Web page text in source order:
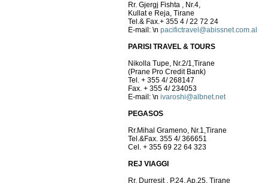
Rr. Gjergj Fishta , Nr.4,
Kullat e Reja, Tirane
Tel.& Fax.+ 355 4 / 22 72 24
E-mail: \n pacifictravel@abissnet.com.al
PARISI TRAVEL & TOURS
Nikolla Tupe, Nr.2/1,Tirane
(Prane Pro Credit Bank)
Tel. + 355 4/ 268147
Fax. + 355 4/ 234053
E-mail: \n ivaroshi@albnet.net
PEGASOS
Rr.Mihal Grameno, Nr.1,Tirane
Tel.&Fax. 355 4/ 366651
Cel. + 355 69 22 64 323
REJ VIAGGI
Rr. Durresit , P.24, Ap.25, Tirane